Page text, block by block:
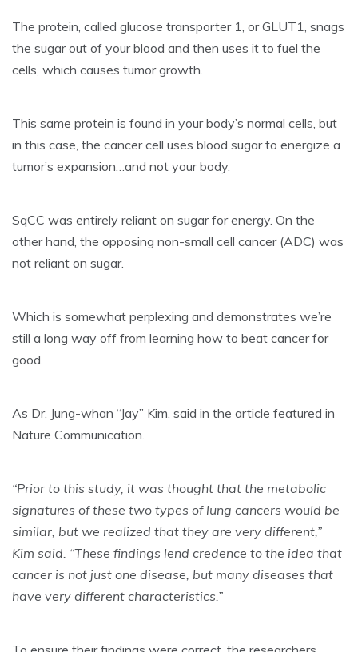
The protein, called glucose transporter 1, or GLUT1, snags
the sugar out of your blood and then uses it to fuel the
cells, which causes tumor growth.
This same protein is found in your body’s normal cells, but
in this case, the cancer cell uses blood sugar to energize a
tumor’s expansion…and not your body.
SqCC was entirely reliant on sugar for energy. On the
other hand, the opposing non-small cell cancer (ADC) was
not reliant on sugar.
Which is somewhat perplexing and demonstrates we’re
still a long way off from learning how to beat cancer for
good.
As Dr. Jung-whan “Jay” Kim, said in the article featured in
Nature Communication.
“Prior to this study, it was thought that the metabolic
signatures of these two types of lung cancers would be
similar, but we realized that they are very different,”
Kim said. “These findings lend credence to the idea that
cancer is not just one disease, but many diseases that
have very different characteristics.”